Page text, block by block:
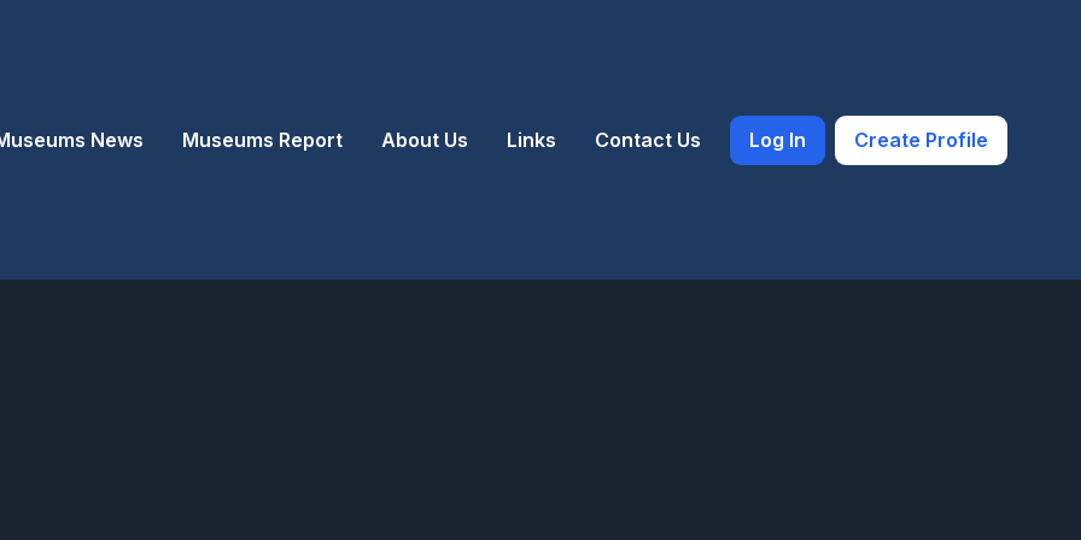
News Museums Report About Us Links Contact Us Log In Create Profile